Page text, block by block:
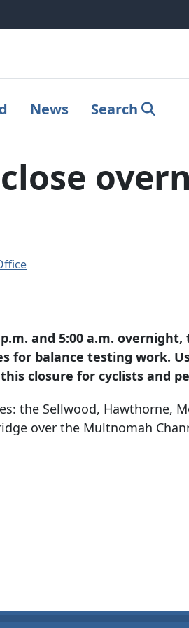
News Search
p.m. and 5:00 a.m. overnight,
for balance testing work.
closure for cyclists and
the Sellwood, Hawthorne,
over the Multnomah